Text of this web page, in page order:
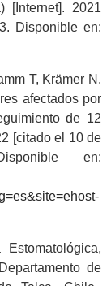
[Internet]. 2021
Disponible en:
T, Krämer N.
afectados por
de 12
[citado el 10 de
en:
de